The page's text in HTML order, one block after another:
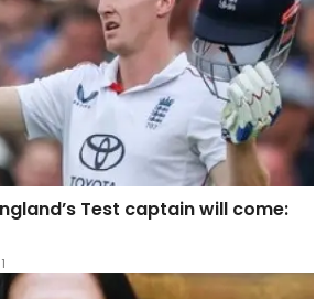
Test captain will come:
1